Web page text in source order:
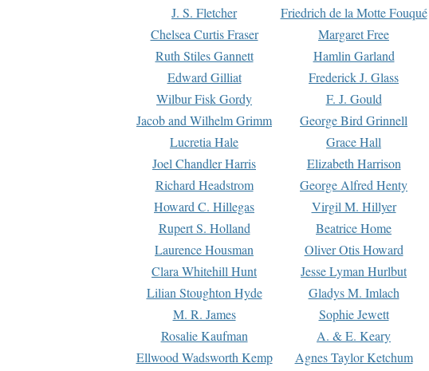
J. S. Fletcher
Friedrich de la Motte Fouqué
Chelsea Curtis Fraser
Margaret Free
Ruth Stiles Gannett
Hamlin Garland
Edward Gilliat
Frederick J. Glass
Wilbur Fisk Gordy
F. J. Gould
Jacob and Wilhelm Grimm
George Bird Grinnell
Lucretia Hale
Grace Hall
Joel Chandler Harris
Elizabeth Harrison
Richard Headstrom
George Alfred Henty
Howard C. Hillegas
Virgil M. Hillyer
Rupert S. Holland
Beatrice Home
Laurence Housman
Oliver Otis Howard
Clara Whitehill Hunt
Jesse Lyman Hurlbut
Lilian Stoughton Hyde
Gladys M. Imlach
M. R. James
Sophie Jewett
Rosalie Kaufman
A. & E. Keary
Ellwood Wadsworth Kemp
Agnes Taylor Ketchum